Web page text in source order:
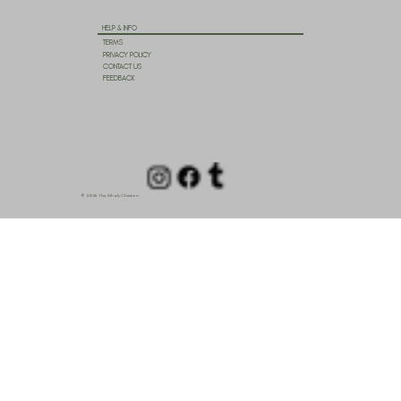
HELP & INFO
TERMS
PRIVACY POLICY
CONTACT US
FEEDBACK
© 2025 The Wholy Christian